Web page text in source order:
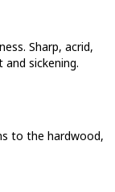
Sharp, acrid,
sickening.
to the hardwood,